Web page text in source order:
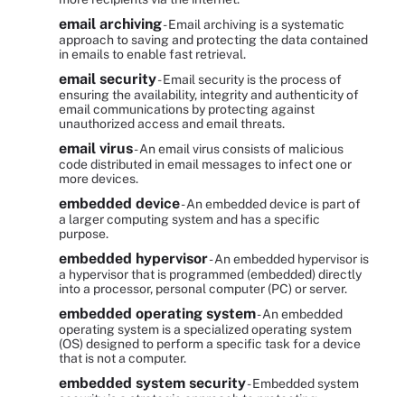
email archiving- Email archiving is a systematic
approach to saving and protecting the data contained
in emails to enable fast retrieval.
email security- Email security is the process of
ensuring the availability, integrity and authenticity of
email communications by protecting against
unauthorized access and email threats.
email virus- An email virus consists of malicious
code distributed in email messages to infect one or
more devices.
embedded device- An embedded device is part of
a larger computing system and has a specific
purpose.
embedded hypervisor- An embedded hypervisor is
a hypervisor that is programmed (embedded) directly
into a processor, personal computer (PC) or server.
embedded operating system- An embedded
operating system is a specialized operating system
(OS) designed to perform a specific task for a device
that is not a computer.
embedded system security- Embedded system